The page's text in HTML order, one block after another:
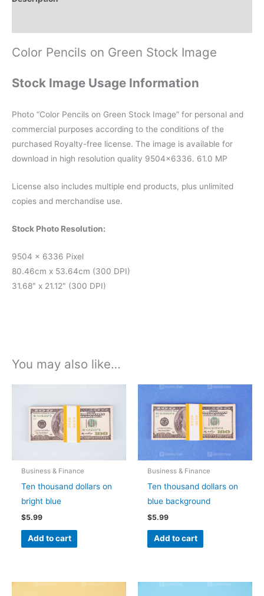
Color Pencils on Green Stock Image
Stock Image Usage Information
Photo “Color Pencils on Green Stock Image” for personal and
commercial purposes according to the conditions of the
purchased Royalty-free license. The image is available for
download in high resolution quality 9504×6336. 61.0 MP
License also includes multiple end products, plus unlimited
copies and merchandise use.
Stock Photo Resolution:
9504 x 6336 Pixel
80.46cm x 53.64cm (300 DPI)
31.68″ x 21.12″ (300 DPI)
You may also like…
Business & Finance
Ten thousand dollars on
bright blue
$5.99
Add to cart
Business & Finance
Ten thousand dollars on
blue background
$5.99
Add to cart